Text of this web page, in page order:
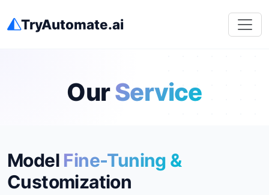
TryAutomate.ai
OurService
Model Fine-Tuning &
Customization